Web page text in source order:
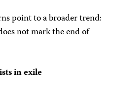
point to a broader trend:
not mark the end of
in exile